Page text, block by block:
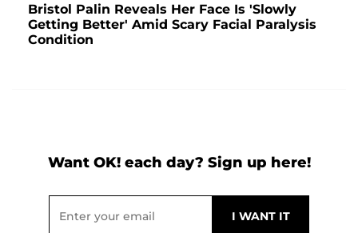
Bristol Palin Reveals Her Face Is 'Slowly
Getting Better' Amid Scary Facial Paralysis
Condition
Want OK! each day? Sign up here!